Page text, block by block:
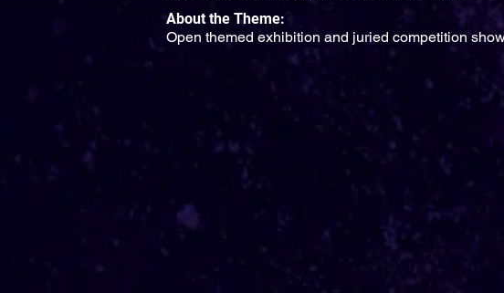
About the Theme:
Open themed exhibition and juried competition